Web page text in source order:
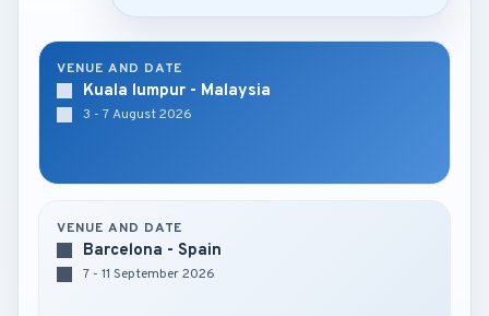
VENUE AND DATE
Kuala lumpur - Malaysia
3 - 7 August 2026
VENUE AND DATE
Barcelona - Spain
7 - 11 September 2026